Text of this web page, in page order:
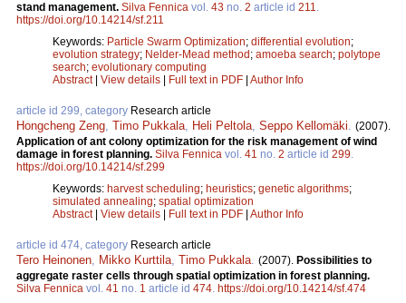
stand management. Silva Fennica vol. 43 no. 2 article id 211.
https://doi.org/10.14214/sf.211
Keywords: Particle Swarm Optimization; differential evolution;
evolution strategy; Nelder-Mead method ; amoeba search; polytope
search; evolutionary computing
Abstract| View details Full text in PDF Author Info
article id 299, category Research article
Hongcheng Zeng, Timo Pukkala, Heli Peltola, Seppo Kellomäki. (2007).
Application of ant colony optimization for the risk management of wind
damage in forest planning. Silva Fennica vol. 41 no. 2 article id 299.
https://doi.org/10.14214/sf.299
Keywords: harvest scheduling; heuristics; genetic algorithms;
simulated annealing; spatial optimization
Abstract| View details Full text in PDF Author Info
article id 474, category Research article
Tero Heinonen, Mikko Kurttila, Timo Pukkala. (2007). Possibilities to
aggregate raster cells through spatial optimization in forest planning.
Silva Fennica vol. 41 no. 1 article id 474. https://doi.org/10.14214/sf.474